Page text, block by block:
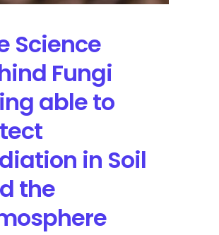
Science
Fungi
able to
in Soil
the